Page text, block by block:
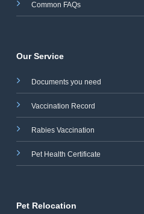
Common FAQs
Our Service
Documents you need
Vaccination Record
Rabies Vaccination
Pet Health Certificate
Pet Relocation